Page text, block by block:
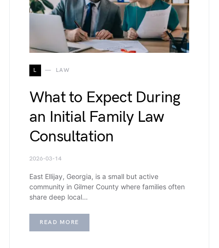
L LAW
What to Expect During
an Initial Family Law
Consultation
2026-03-14
East Ellijay, Georgia, is a small but active
community in Gilmer County where families often
share deep local…
READ MORE